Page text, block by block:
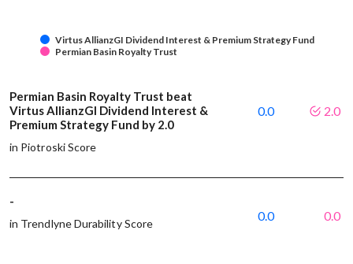
Virtus AllianzGI Dividend Interest & Premium Strategy Fund
Permian Basin Royalty Trust
Permian Basin Royalty Trust beat
Virtus AllianzGI Dividend Interest &
Premium Strategy Fund by 2.0
in Piotroski Score
0.0 2.0
-
in Trendlyne Durability Score
0.0 0.0